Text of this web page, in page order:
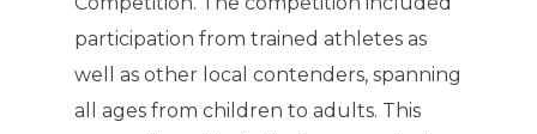
participation from trained athletes as
well as other local contenders, spanning
all ages from children to adults. This